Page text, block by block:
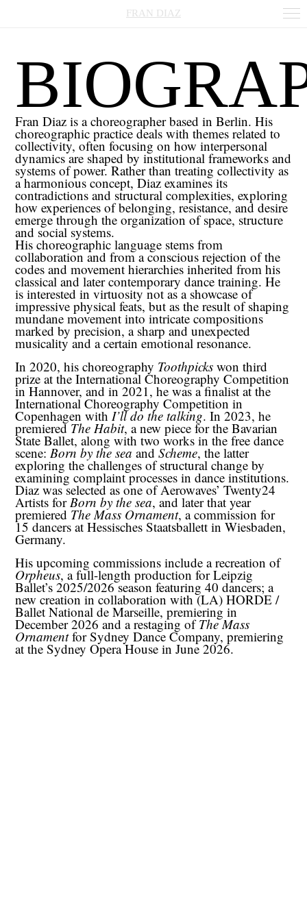
FRAN DIAZ
Fran Diaz is a choreographer based in Berlin. His
choreographic practice deals with themes related to
collectivity, often focusing on how interpersonal
dynamics are shaped by institutional frameworks and
systems of power. Rather than treating collectivity as
a harmonious concept, Diaz examines its
contradictions and structural complexities, exploring
how experiences of belonging, resistance, and desire
emerge through the organization of space, structure
and social systems.
His choreographic language stems from
collaboration and from a conscious rejection of the
codes and movement hierarchies inherited from his
classical and later contemporary dance training. He
is interested in virtuosity not as a showcase of
impressive physical feats, but as the result of shaping
mundane movement into intricate compositions
marked by precision, a sharp and unexpected
musicality and a certain emotional resonance.
In 2020, his choreography Toothpicks won third
prize at the International Choreography Competition
in Hannover, and in 2021, he was a finalist at the
International Choreography Competition in
Copenhagen withI’ll do the talking. In 2023, he
premiered The Habit, a new piece for the Bavarian
State Ballet, along with two works in the free dance
scene:Born by the sea andScheme, the latter
exploring the challenges of structural change by
examining complaint processes in dance institutions.
Diaz was selected as one of Aerowaves’ Twenty24
Artists forBorn by the sea, and later that year
premiered The Mass Ornament, a commission for
15 dancers at Hessisches Staatsballett in Wiesbaden,
Germany.
His upcoming commissions include a recreation of
Orpheus, a full-length production for Leipzig
Ballet’s 2025/2026 season featuring 40 dancers; a
new creation in collaboration with (LA) HORDE /
Ballet National de Marseille, premiering in
December 2026 and a restaging ofThe Mass
Ornamentfor Sydney Dance Company, premiering
at the Sydney Opera House in June 2026.